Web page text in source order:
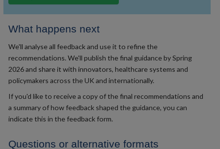
What happens next
We'll analyse all feedback and use it to refine the
recommendations. We'll publish the final guidance by Spring
2026 and share it with innovators, healthcare systems and
policymakers across the UK and internationally.
If you'd like to receive a copy of the final recommendations and
a summary of how feedback shaped the guidance, you can
indicate this in the feedback form.
Questions or alternative formats